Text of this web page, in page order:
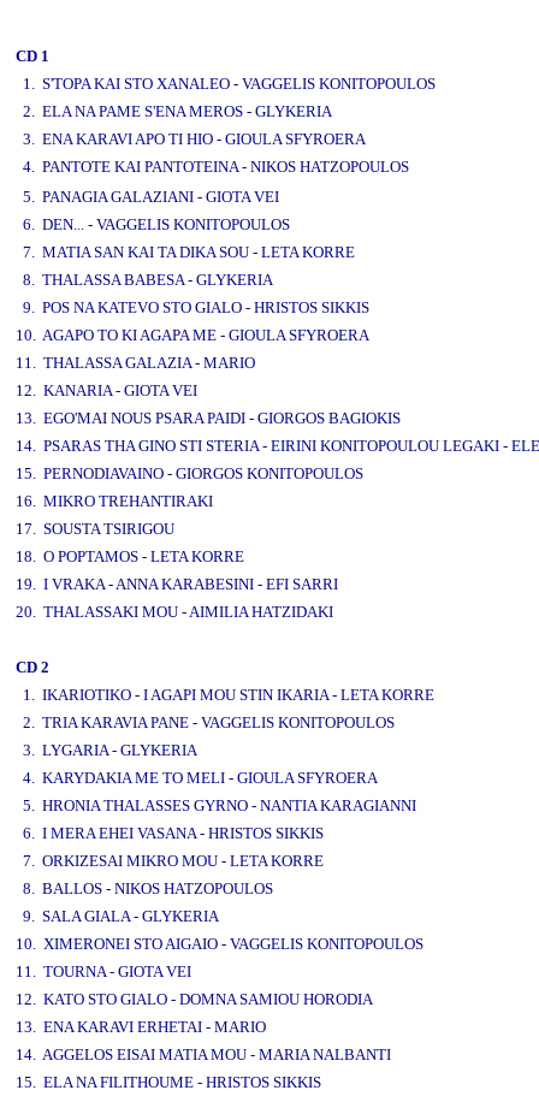
CD 1
1. S'TOPA KAI STO XANALEO - VAGGELIS KONITOPOULOS
2. ELA NA PAME S'ENA MEROS - GLYKERIA
3. ENA KARAVI APO TI HIO - GIOULA SFYROERA
4. PANTOTE KAI PANTOTEINA - NIKOS HATZOPOULOS
5. PANAGIA GALAZIANI - GIOTA VEI
6. DEN... - VAGGELIS KONITOPOULOS
7. MATIA SAN KAI TA DIKA SOU - LETA KORRE
8. THALASSA BABESA - GLYKERIA
9. POS NA KATEVO STO GIALO - HRISTOS SIKKIS
10. AGAPO TO KI AGAPA ME - GIOULA SFYROERA
11. THALASSA GALAZIA - MARIO
12. KANARIA - GIOTA VEI
13. EGO'MAI NOUS PSARA PAIDI - GIORGOS BAGIOKIS
14. PSARAS THA GINO STI STERIA - EIRINI KONITOPOULOU LEGAKI -
15. PERNODIAVAINO - GIORGOS KONITOPOULOS
16. MIKRO TREHANTIRAKI
17. SOUSTA TSIRIGOU
18. O POPTAMOS - LETA KORRE
19. I VRAKA - ANNA KARABESINI - EFI SARRI
20. THALASSAKI MOU - AIMILIA HATZIDAKI
CD 2
1. IKARIOTIKO - I AGAPI MOU STIN IKARIA - LETA KORRE
2. TRIA KARAVIA PANE - VAGGELIS KONITOPOULOS
3. LYGARIA - GLYKERIA
4. KARYDAKIA ME TO MELI - GIOULA SFYROERA
5. HRONIA THALASSES GYRNO - NANTIA KARAGIANNI
6. I MERA EHEI VASANA - HRISTOS SIKKIS
7. ORKIZESAI MIKRO MOU - LETA KORRE
8. BALLOS - NIKOS HATZOPOULOS
9. SALA GIALA - GLYKERIA
10. XIMERONEI STO AIGAIO - VAGGELIS KONITOPOULOS
11. TOURNA - GIOTA VEI
12. KATO STO GIALO - DOMNA SAMIOU HORODIA
13. ENA KARAVI ERHETAI - MARIO
14. AGGELOS EISAI MATIA MOU - MARIA NALBANTI
15. ELA NA FILITHOUME - HRISTOS SIKKIS